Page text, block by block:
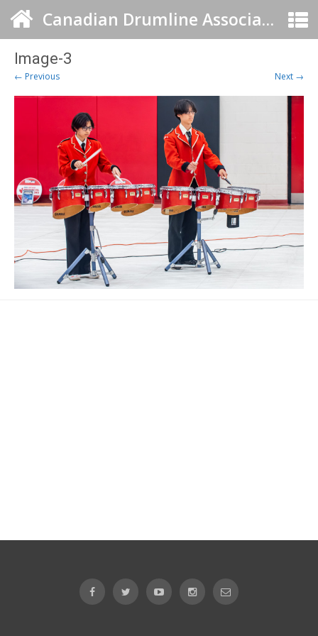
Canadian Drumline Association
Image-3
← Previous Next →